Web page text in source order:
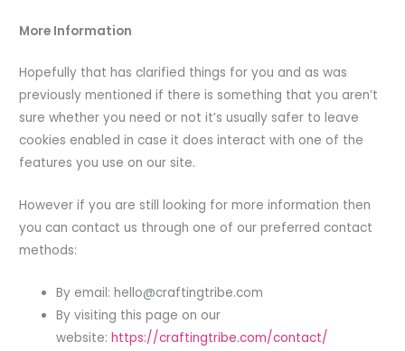
More Information
Hopefully that has clarified things for you and as was
previously mentioned if there is something that you aren’t
sure whether you need or not it’s usually safer to leave
cookies enabled in case it does interact with one of the
features you use on our site.
However if you are still looking for more information then
you can contact us through one of our preferred contact
methods:
By email:hello@craftingtribe.com
By visiting this page on our
website:https://craftingtribe.com/contact/